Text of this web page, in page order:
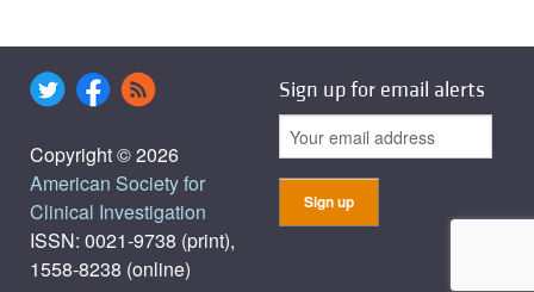
Copyright © 2026
American Society for
Clinical Investigation
ISSN: 0021-9738 (print),
1558-8238 (online)
Sign up for email alerts